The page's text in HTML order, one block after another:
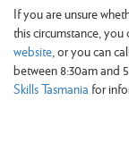
If you are unsure
this circumstance,
website, or you can
between 8:30am and
Skills Tasmania for